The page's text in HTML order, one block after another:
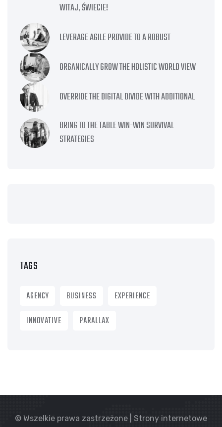
WITAJ, ŚWIECIE!
LEVERAGE AGILE PROVIDE TO A ROBUST
ORGANICALLY GROW THE HOLISTIC WORLD VIEW
OVERRIDE THE DIGITAL DIVIDE WITH ADDITIONAL
BRING TO THE TABLE WIN-WIN SURVIVAL
STRATEGIES
TAGS
AGENCY BUSINESS
EXPERIENCE
INNOVATIVE
PARALLAX
© Wszelkie prawa zastrzeżone | Strony internetowe